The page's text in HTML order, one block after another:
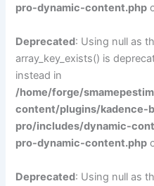
pro-dynamic-content.php
Deprecated: Using null as
array_key_exists() is
instead in
/home/forge/
content/plugins/kadence-
pro/includes/dynamic-
pro-dynamic-content.php
Deprecated: Using null as